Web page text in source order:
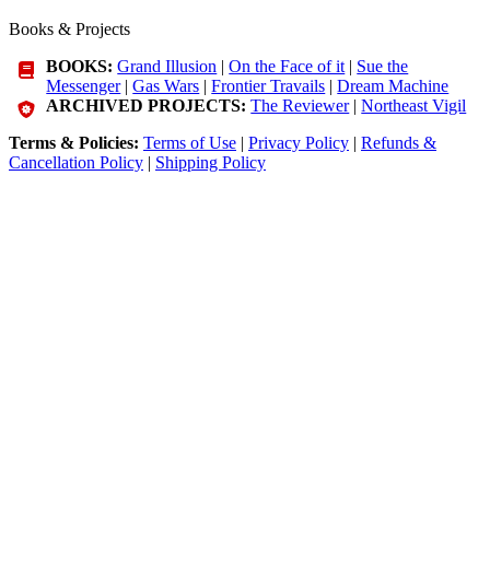
Books & Projects
BOOKS: Grand Illusion |On the Face of it | Sue the
Messenger|Gas Wars |Frontier Travails |Dream Machine
ARCHIVED PROJECTS: The Reviewer|Northeast Vigil
Terms & Policies: Terms of Use | Privacy Policy | Refunds &
Cancellation Policy | Shipping Policy